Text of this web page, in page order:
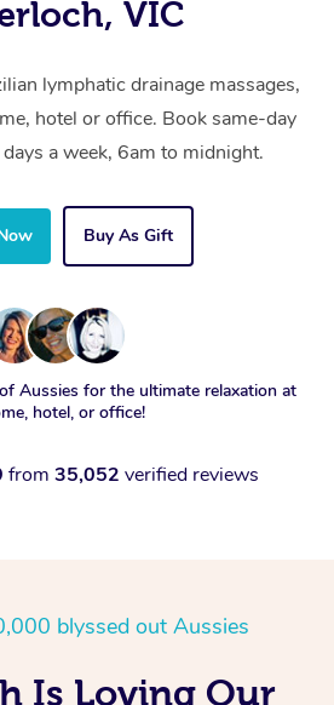
VIC
lymphatic drainage massages,
hotel or office. Book same-day
a week, 6am to midnight.
Buy As Gift
Aussies for the ultimate relaxation at
hotel, or office!
from 35,052 verified reviews
blyssed out Aussies
Is Loving Our